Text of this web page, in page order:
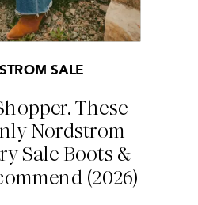
These
Nordstrom
Sale Boots &
(2026)
SALE